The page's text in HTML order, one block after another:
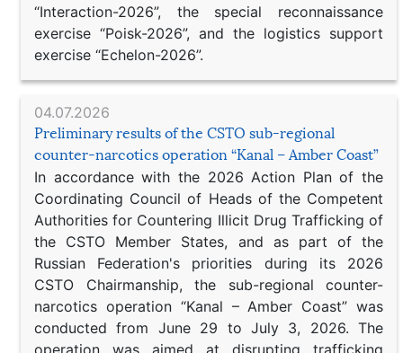
“Interaction-2026”, the special reconnaissance
exercise “Poisk-2026”, and the logistics support
exercise “Echelon-2026”.
04.07.2026
Preliminary results of the CSTO sub-regional
counter-narcotics operation “Kanal – Amber Coast”
In accordance with the 2026 Action Plan of the
Coordinating Council of Heads of the Competent
Authorities for Countering Illicit Drug Trafficking of
the CSTO Member States, and as part of the
Russian Federation's priorities during its 2026
CSTO Chairmanship, the sub-regional counter-
narcotics operation “Kanal – Amber Coast” was
conducted from June 29 to July 3, 2026. The
operation was aimed at disrupting trafficking